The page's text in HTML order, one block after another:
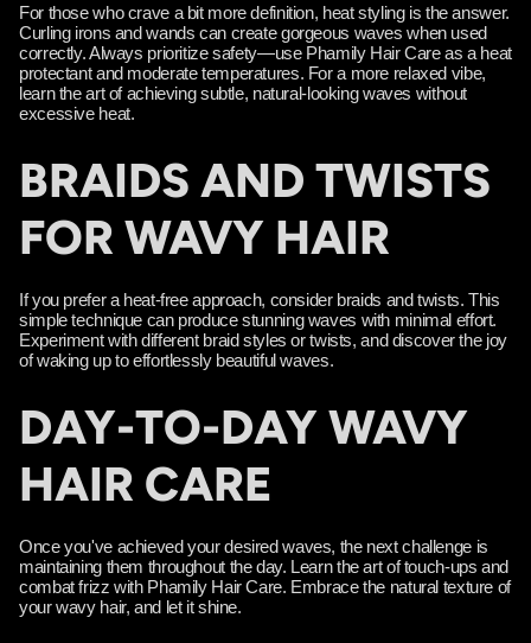
For those who crave a bit more definition, heat styling is the answer.
Curling irons and wands can create gorgeous waves when used
correctly. Always prioritize safety—use Phamily Hair Care as a heat
protectant and moderate temperatures. For a more relaxed vibe,
learn the art of achieving subtle, natural-looking waves without
excessive heat.
BRAIDS AND TWISTS
FOR WAVY HAIR
If you prefer a heat-free approach, consider braids and twists. This
simple technique can produce stunning waves with minimal effort.
Experiment with different braid styles or twists, and discover the joy
of waking up to effortlessly beautiful waves.
DAY-TO-DAY WAVY
HAIR CARE
Once you've achieved your desired waves, the next challenge is
maintaining them throughout the day. Learn the art of touch-ups and
combat frizz with Phamily Hair Care. Embrace the natural texture of
your wavy hair, and let it shine.